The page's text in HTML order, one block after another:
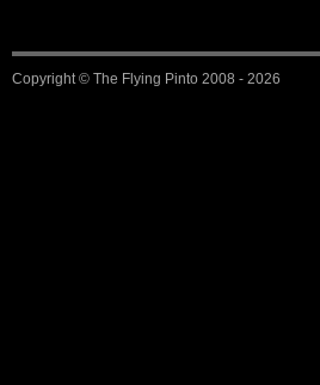
Copyright © The Flying Pinto 2008 - 2026